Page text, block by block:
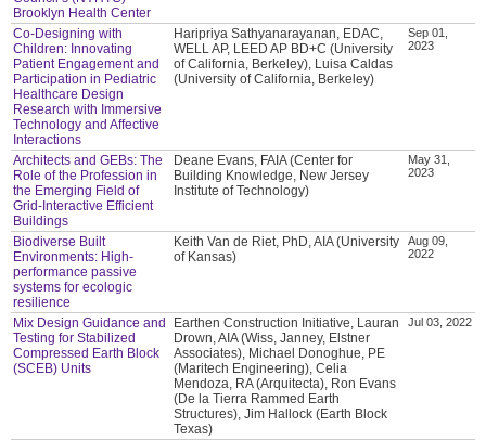
Brooklyn Health Center
Co-Designing with
Children: Innovating
Patient Engagement and
Participation in Pediatric
Healthcare Design
Research with Immersive
Technology and Affective
Interactions
Haripriya Sathyanarayanan, EDAC,
WELL AP, LEED AP BD+C (University
of California, Berkeley), Luisa Caldas
(University of California, Berkeley)
Sep 01,
2023
Architects and GEBs: The
Role of the Profession in
the Emerging Field of
Grid-Interactive Efficient
Buildings
Deane Evans, FAIA (Center for
Building Knowledge, New Jersey
Institute of Technology)
May 31,
2023
Biodiverse Built
Environments: High-
performance passive
systems for ecologic
resilience
Keith Van de Riet, PhD, AIA (University
of Kansas)
Aug 09,
2022
Mix Design Guidance and
Testing for Stabilized
Compressed Earth Block
(SCEB) Units
Earthen Construction Initiative, Lauran
Drown, AIA (Wiss, Janney, Elstner
Associates), Michael Donoghue, PE
(Maritech Engineering), Celia
Mendoza, RA (Arquitecta), Ron Evans
(De la Tierra Rammed Earth
Structures), Jim Hallock (Earth Block
Texas)
Jul 03, 2022